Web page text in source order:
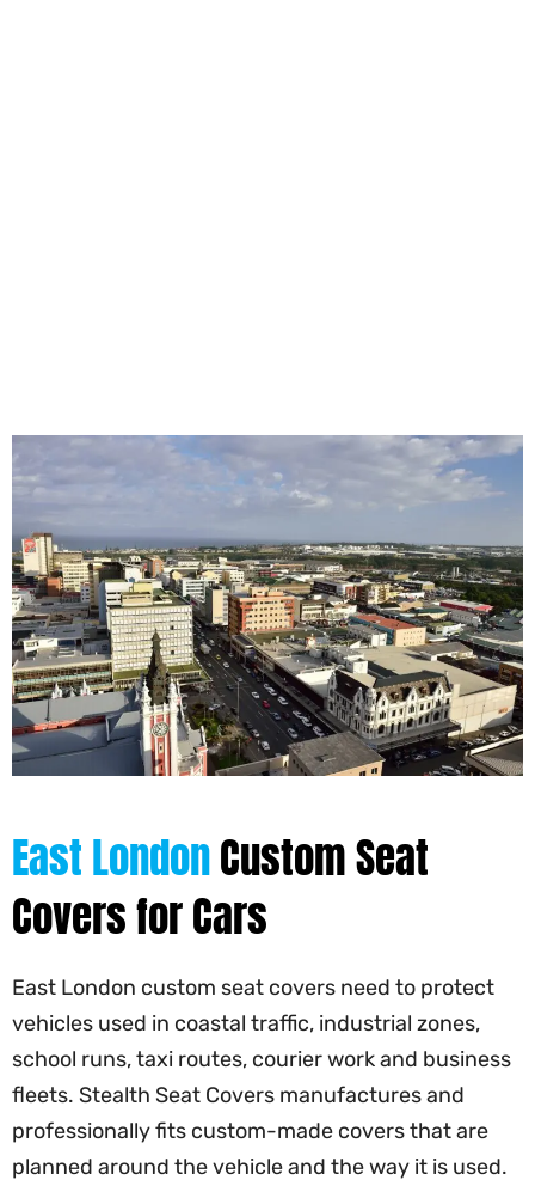
East LondonCustom Seat
Covers for Cars
East London custom seat covers need to protect
vehicles used in coastal traffic, industrial zones,
school runs, taxi routes, courier work and business
fleets. Stealth Seat Covers manufactures and
professionally fits custom-made covers that are
planned around the vehicle and the way it is used.